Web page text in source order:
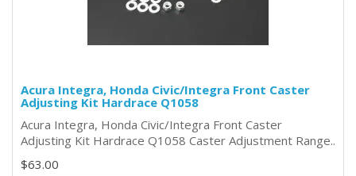
Acura Integra, Honda Civic/Integra Front Caster
Adjusting Kit Hardrace Q1058
Acura Integra, Honda Civic/Integra Front Caster
Adjusting Kit Hardrace Q1058 Caster Adjustment Range..
$63.00